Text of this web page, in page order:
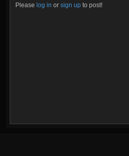
Please log in or sign up to post!